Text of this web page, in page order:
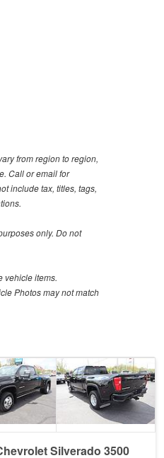
from region to region,
Call or email for
include tax, titles, tags,
only. Do not
vehicle items.
Photos may not match
Silverado 3500